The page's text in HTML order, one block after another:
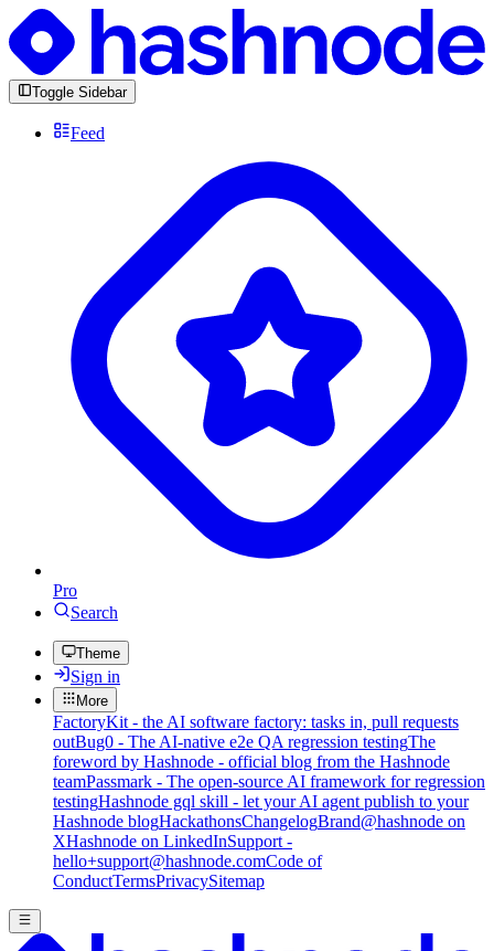
Toggle Sidebar
Feed
Pro
Search
Theme
Sign in
More
FactoryKit - the AI software factory: tasks in, pull requests
outBug0 - The AI-native e2e QA regression testingThe
foreword by Hashnode - official blog from the Hashnode
teamPassmark - The open-source AI framework for regression
testingHashnode gql skill - let your AI agent publish to your
Hashnode blogHackathonsChangelogBrand@hashnode on
XHashnode on LinkedInSupport -
hello+support@hashnode.comCode of
ConductTermsPrivacySitemap